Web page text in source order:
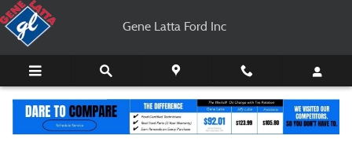
Skip to main content
Gene Latta Ford Inc